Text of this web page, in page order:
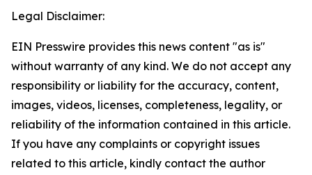
Legal Disclaimer:
EIN Presswire provides this news content "as is"
without warranty of any kind. We do not accept any
responsibility or liability for the accuracy, content,
images, videos, licenses, completeness, legality, or
reliability of the information contained in this article.
If you have any complaints or copyright issues
related to this article, kindly contact the author